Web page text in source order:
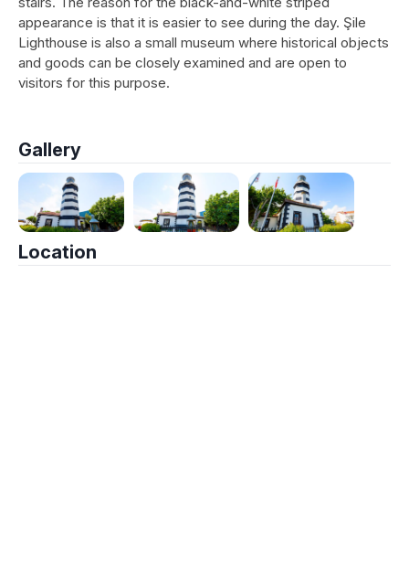
appearance is that it is easier to see during the day. Şile
Lighthouse is also a small museum where historical objects
and goods can be closely examined and are open to
visitors for this purpose.
Gallery
Location